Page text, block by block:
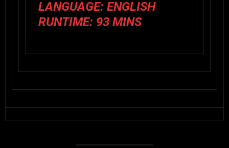
LANGUAGE: ENGLISH
RUNTIME: 93 MINS